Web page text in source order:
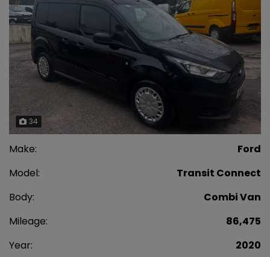
34
Make:
Ford
Model:
Transit Connect
Body:
Combi Van
Mileage:
86,475
Year:
2020